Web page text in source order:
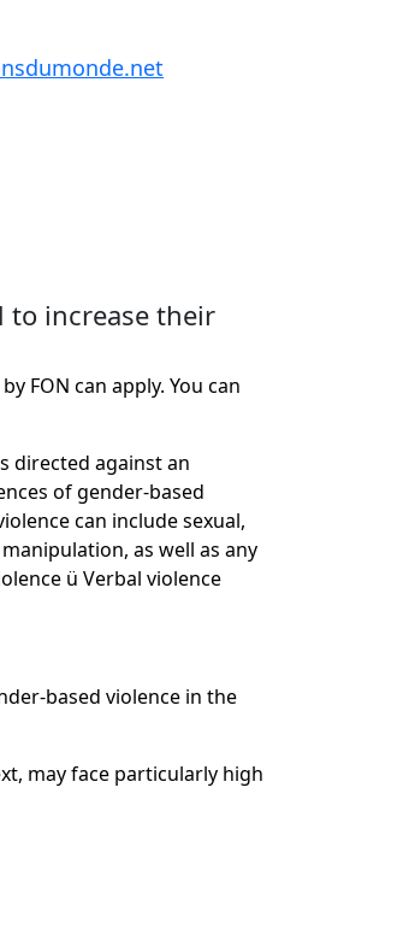
to increase their
FON can apply. You can
directed against an
of gender-based
can include sexual,
as well as any
ü Verbal violence
based violence in the
may face particularly high